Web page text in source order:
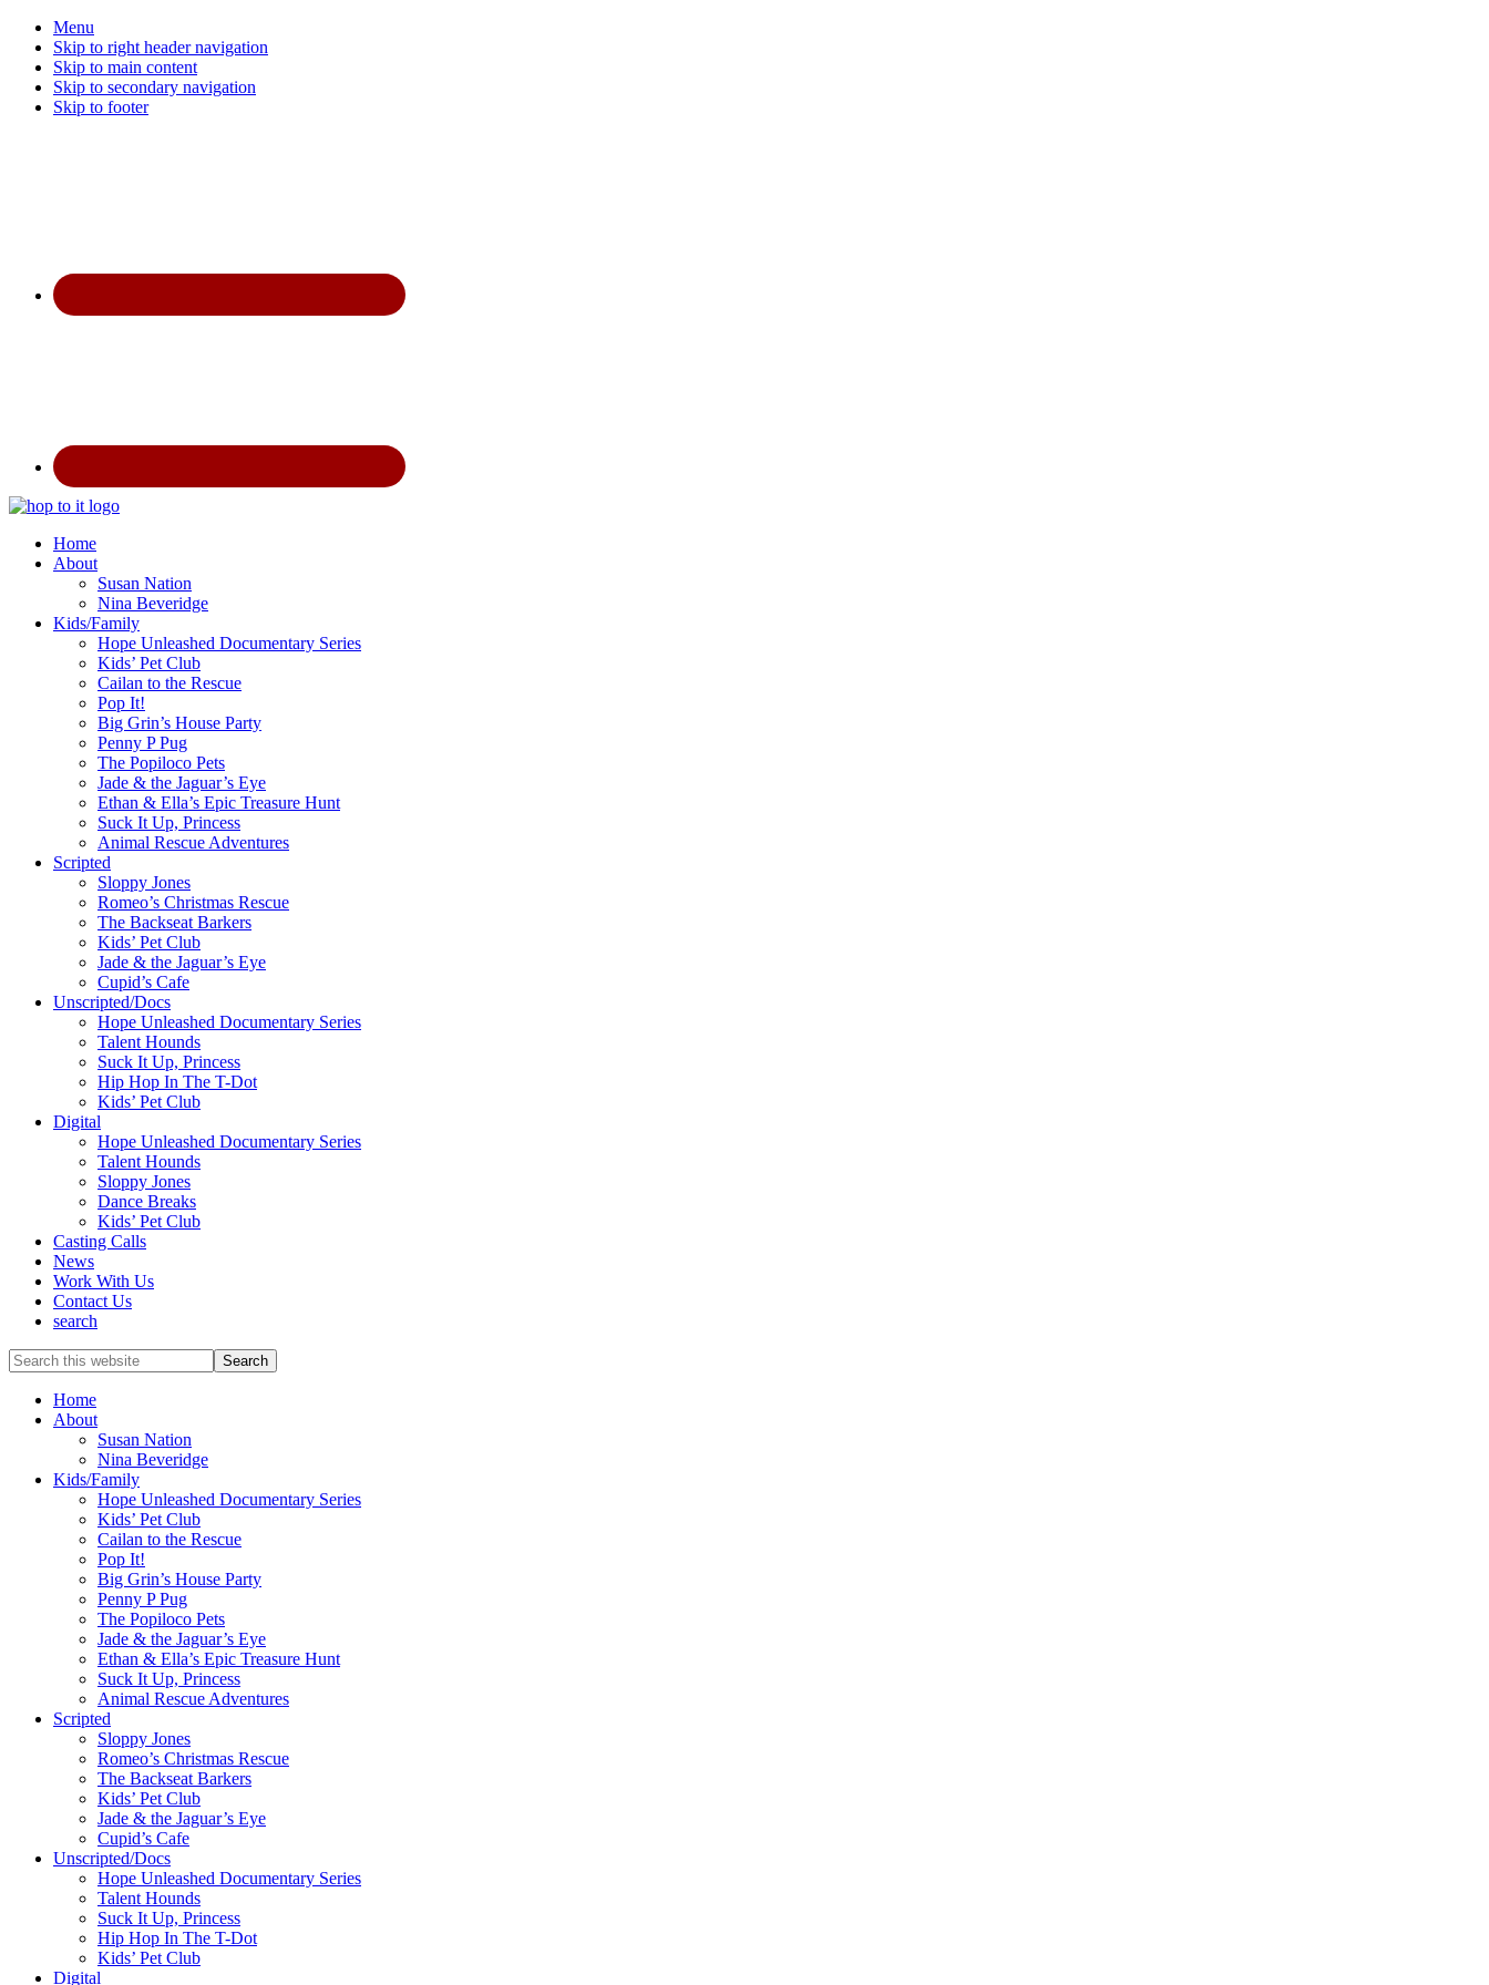
Menu
Skip to right header navigation
Skip to main content
Skip to secondary navigation
Skip to footer
innovation
Home
About
Susan Nation
Nina Beveridge
Kids/Family
Hope Unleashed Documentary Series
Kids’ Pet Club
Cailan to the Rescue
Pop It!
Big Grin’s House Party
Penny P Pug
The Popiloco Pets
Jade & the Jaguar’s Eye
Ethan & Ella’s Epic Treasure Hunt
Suck It Up, Princess
Animal Rescue Adventures
Scripted
Sloppy Jones
Romeo’s Christmas Rescue
The Backseat Barkers
Kids’ Pet Club
Jade & the Jaguar’s Eye
Cupid’s Cafe
Unscripted/Docs
Hope Unleashed Documentary Series
Talent Hounds
Suck It Up, Princess
Hip Hop In The T-Dot
Kids’ Pet Club
Digital
Hope Unleashed Documentary Series
Talent Hounds
Sloppy Jones
Dance Breaks
Kids’ Pet Club
Casting Calls
News
Work With Us
Contact Us
search
Search
this
websiteHome
About
Susan Nation
Nina Beveridge
Kids/Family
Hope Unleashed Documentary Series
Kids’ Pet Club
Cailan to the Rescue
Pop It!
Big Grin’s House Party
Penny P Pug
The Popiloco Pets
Jade & the Jaguar’s Eye
Ethan & Ella’s Epic Treasure Hunt
Suck It Up, Princess
Animal Rescue Adventures
Scripted
Sloppy Jones
Romeo’s Christmas Rescue
The Backseat Barkers
Kids’ Pet Club
Jade & the Jaguar’s Eye
Cupid’s Cafe
Unscripted/Docs
Hope Unleashed Documentary Series
Talent Hounds
Suck It Up, Princess
Hip Hop In The T-Dot
Kids’ Pet Club
Digital